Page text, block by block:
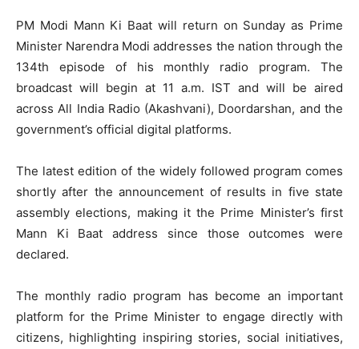
PM Modi Mann Ki Baat will return on Sunday as Prime
Minister Narendra Modi addresses the nation through the
134th episode of his monthly radio program. The
broadcast will begin at 11 a.m. IST and will be aired
across All India Radio (Akashvani), Doordarshan, and the
government’s official digital platforms.
The latest edition of the widely followed program comes
shortly after the announcement of results in five state
assembly elections, making it the Prime Minister’s first
Mann Ki Baat address since those outcomes were
declared.
The monthly radio program has become an important
platform for the Prime Minister to engage directly with
citizens, highlighting inspiring stories, social initiatives,